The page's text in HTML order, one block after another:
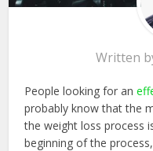
Written
People looking for an
probably know that the
the weight loss process
beginning of the